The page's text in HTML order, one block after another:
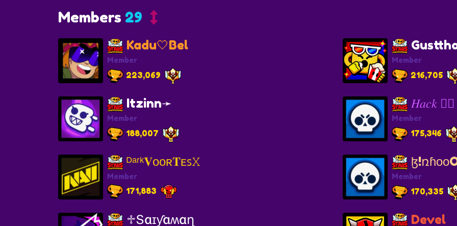
Members 29
Kadu🤍Bel
Member
223,069
Member
216,705
Itzinn➛
Member
188,007
𝐻𝑎𝑐𝑘 ❤️‍🔥
Member
175,346
ᴰᵃʳᵏ𝐕ᴏᴏʀ𝐓ᴇꜱ𝚇
Member
171,883
Member
170,335
♱Տɑɪƴɑʍɑղ Devel